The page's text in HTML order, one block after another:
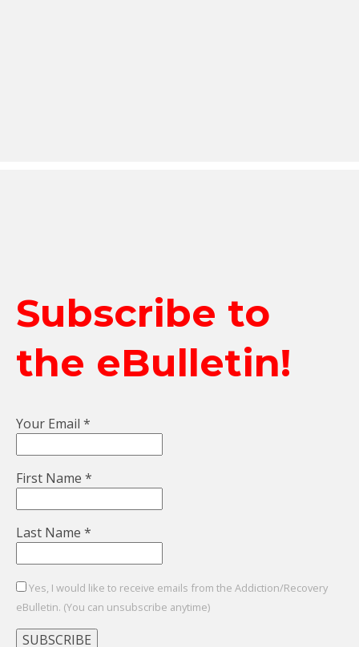
Subscribe to
the eBulletin!
Your Email *
First Name *
Last Name *
Yes, I would like to receive emails from the Addiction/Recovery
eBulletin. (You can unsubscribe anytime)